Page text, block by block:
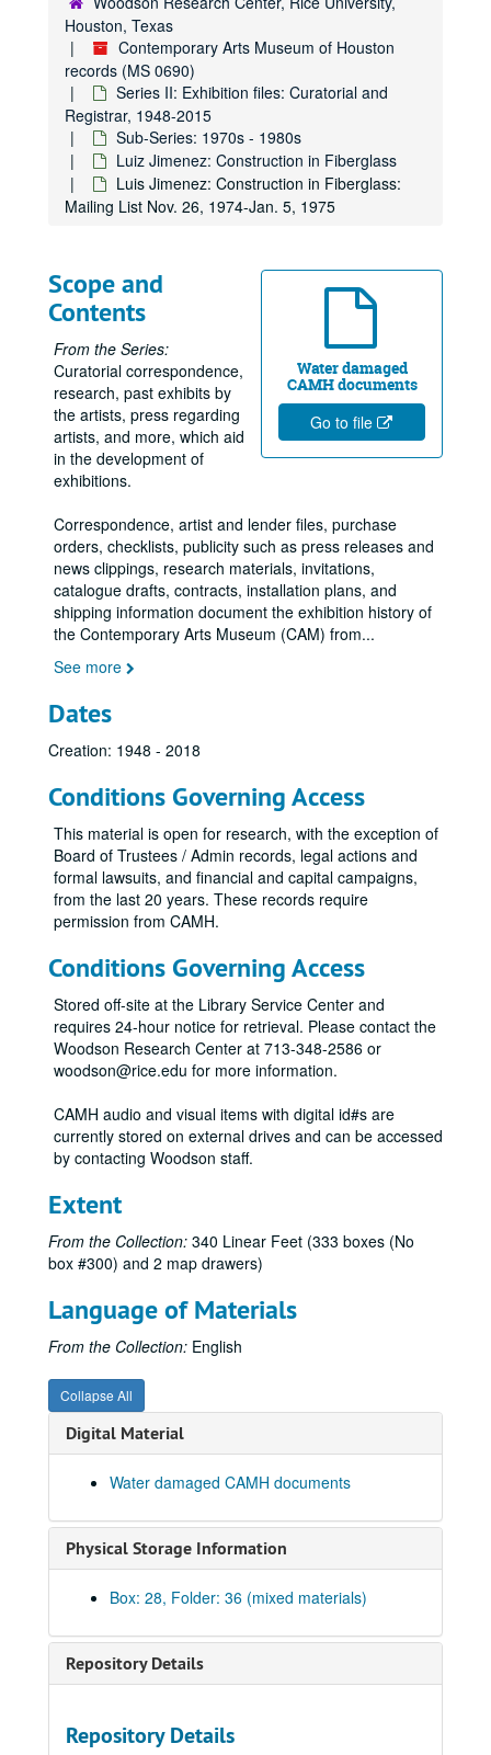
Houston, Texas
Contemporary Arts Museum of Houston
records (MS 0690)
Series II: Exhibition files: Curatorial and
Registrar, 1948-2015
Sub-Series: 1970s - 1980s
Luiz Jimenez: Construction in Fiberglass
Luis Jimenez: Construction in Fiberglass:
Mailing List Nov. 26, 1974-Jan. 5, 1975
Water damaged
CAMH documents
Go to file
Scope and
Contents
From the Series:
Curatorial correspondence,
research, past exhibits by
the artists, press regarding
artists, and more, which aid
in the development of
exhibitions.
Correspondence, artist and lender files, purchase
orders, checklists, publicity such as press releases and
news clippings, research materials, invitations,
catalogue drafts, contracts, installation plans, and
shipping information document the exhibition history of
the Contemporary Arts Museum (CAM) from...
See more
Dates
Creation: 1948 - 2018
Conditions Governing Access
This material is open for research, with the exception of
Board of Trustees / Admin records, legal actions and
formal lawsuits, and financial and capital campaigns,
from the last 20 years. These records require
permission from CAMH.
Conditions Governing Access
Stored off-site at the Library Service Center and
requires 24-hour notice for retrieval. Please contact the
Woodson Research Center at 713-348-2586 or
woodson@rice.edu for more information.
CAMH audio and visual items with digital id#s are
currently stored on external drives and can be accessed
by contacting Woodson staff.
Extent
From the Collection: 340 Linear Feet (333 boxes (No
box #300) and 2 map drawers)
Language of Materials
From the Collection: English
Collapse All
Digital Material
Water damaged CAMH documents
Physical Storage Information
Box: 28, Folder: 36 (mixed materials)
Repository Details
Repository Details
Clippings, 1972
Receipts for published books purchased, 1972
Nancy Graves, 1972
Exhibitions - Eva Hess SJA File, 1972
CAM Presents: Doug Henning in an Evening of Magic, 1972
International Design: New Attitudes, New Forms, 1972
Exhibition Schedule, 1973-1974
Joe Goode, February 23, 1973 - April 21, 1973
Joe Goode: Work Until Now -Feb. 23-Apr. 21, 1973
Billy Al Bengston Watercolors-Feb. 23-Apr. 19, 1973
Alan Shields-Apr. 24-June 19, 1973
Private Works -Aug. 7-Sept. 4. 1973
Yvonne Rainer, 1973
Yvonne Rainer/ Phil Glass
Dallas - Ft. Worth - Houston, 1973
Re: Vision
Re: Vision
Steve Reich Concert, 1973
Invisible Rivers, 1973
Harvey Quaytman: Recent Paintings -Oct. 24-Dec. 3, 1973
Abstract American Quilts, 1973
Abstract American Quilts, August 23, 1973 - December 7, 1973
International Design, December 1, 1972 - February 18, 1973
International Design, December 1, 1972 - February 18, 1973
International Design, 1973
Exhibitions - Dieter Rot SJA File, 1973
Jim Love, 1973
CAM Summer, June 26, 1973
Baylor Medical Project, 1973
Baylor Med, 1974
Brice Marden, 1974
Brice Marden loan agreements, 1974
Life Shapes, March 1, 1974 - April 7, 1974
Life Shapes, catalogue draft and correspondence (water damaged), March 1, 1974 - April 7, 1974
Dave McManaway, loan agreements and correspondence (water damaged), April 19, 1973 - May 4, 1973
Private Works, August 7, 1973 - September 4, 1973
20 / 20 Vision (extra copies correspondence), December 6,1973 - January 27, 1974
Exhibitions Refused (J. B. File), 1974
Hand Colored Prints, 1974
Harvey Quaytman & Ronald Blayden (water damaged), 1974
Exhibitions - SJA File, 1974
Texas Art Show, 1974
Laszlo Moholy-Nagy - Apr. 16-May 27, 1974
Art of the Lower Crust-June-Aug. 1, 1974